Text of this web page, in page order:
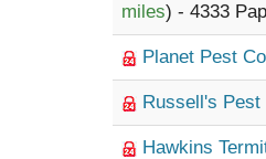
miles) - 4333
Planet Pest
Russell's Pest
Hawkins